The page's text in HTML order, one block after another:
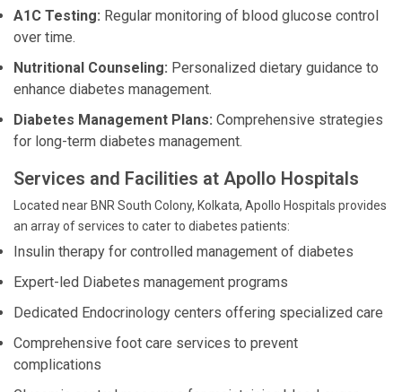
A1C Testing: Regular monitoring of blood glucose control
over time.
Nutritional Counseling: Personalized dietary guidance to
enhance diabetes management.
Diabetes Management Plans: Comprehensive strategies
for long-term diabetes management.
Services and Facilities at Apollo Hospitals
Located near BNR South Colony, Kolkata, Apollo Hospitals provides
an array of services to cater to diabetes patients:
Insulin therapy for controlled management of diabetes
Expert-led Diabetes management programs
Dedicated Endocrinology centers offering specialized care
Comprehensive foot care services to prevent
complications